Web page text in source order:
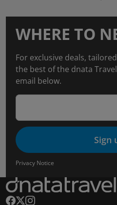
WHERE TO
For exclusive deals,
the best of the dnata
email below.
Sign
Privacy Notice